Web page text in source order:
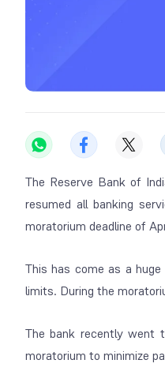
The Reserve Bank of
resumed all banking
moratorium deadline of
This has come as a
limits. During the
The bank recently went
moratorium to minimize